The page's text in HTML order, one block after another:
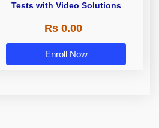
Tests with Video Solutions
Rs 0.00
Enroll Now